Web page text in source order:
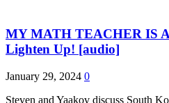
MY MATH TEACHER IS
Lighten Up! [audio]
January 29, 2024 0
Steven and Yaakov discuss South